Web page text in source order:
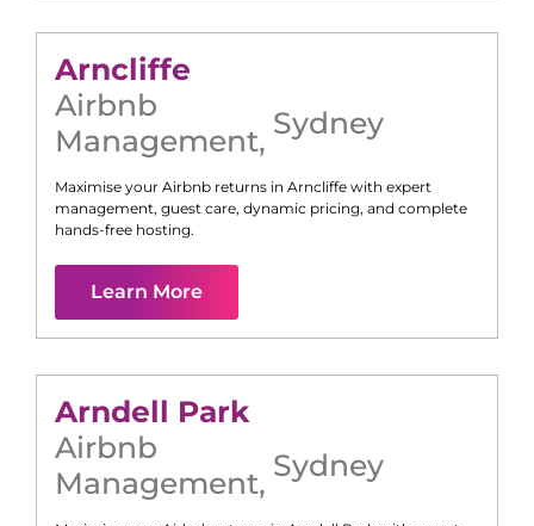
Arncliffe
Airbnb
Management, Sydney
Maximise your Airbnb returns in Arncliffe with expert
management, guest care, dynamic pricing, and complete
hands-free hosting.
Learn More
Arndell Park
Airbnb
Management, Sydney